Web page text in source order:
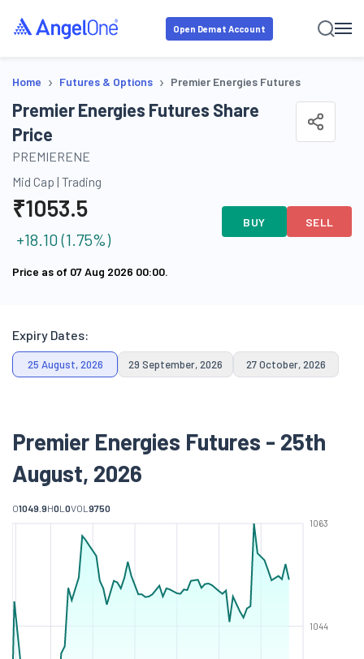
Open Demat Account
Home › Futures & Options › Premier Energies Futures
Premier Energies Futures Share
Price
PREMIERENE
Mid Cap | Trading
₹1053.5
+18.10 (1.75%)
BUY SELL
Price as of 07 Aug 2026 00:00.
Expiry Dates:
25 August, 2026 29 September, 2026 27 October, 2026
Premier Energies Futures - 25th
August, 2026
O1049.9H0L 0VOL 9750
1044
1063